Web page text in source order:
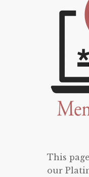
This
our